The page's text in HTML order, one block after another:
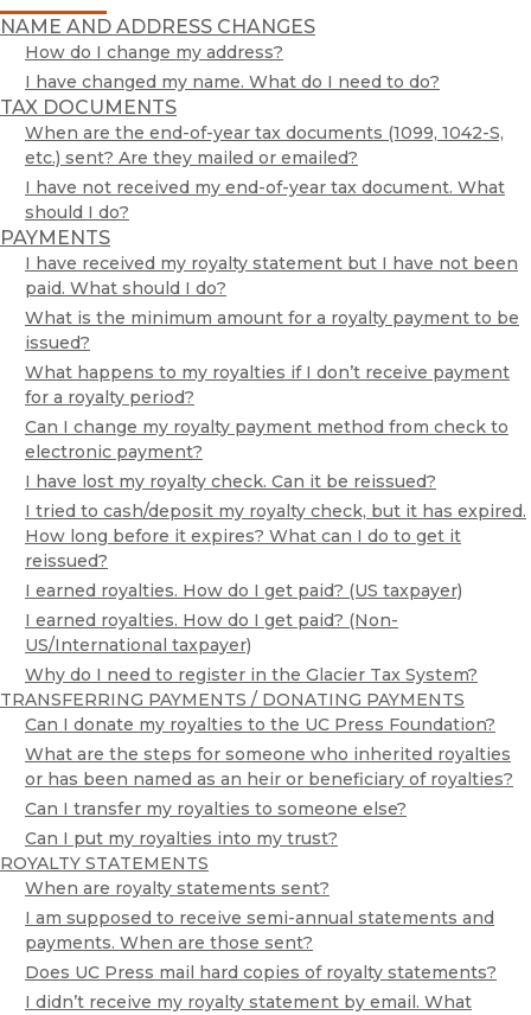
Print-Disability
Rights & Permissions
Royalties
Acquisitions Editors
Media Inquiries
UC Press Foundation
Publishing Services @ UC Press
NAME AND ADDRESS CHANGES
How do I change my address?
I have changed my name. What do I need to do?
TAX DOCUMENTS
When are the end-of-year tax documents (1099, 1042-S,
etc.) sent? Are they mailed or emailed?
I have not received my end-of-year tax document. What
should I do?
PAYMENTS
I have received my royalty statement but I have not been
paid. What should I do?
What is the minimum amount for a royalty payment to be
issued?
What happens to my royalties if I don’t receive payment
for a royalty period?
Can I change my royalty payment method from check to
electronic payment?
I have lost my royalty check. Can it be reissued?
I tried to cash/deposit my royalty check, but it has expired.
How long before it expires? What can I do to get it
reissued?
I earned royalties. How do I get paid? (US taxpayer)
I earned royalties. How do I get paid? (Non-
US/International taxpayer)
Why do I need to register in the Glacier Tax System?
TRANSFERRING PAYMENTS / DONATING PAYMENTS
Can I donate my royalties to the UC Press Foundation?
What are the steps for someone who inherited royalties
or has been named as an heir or beneficiary of royalties?
Can I transfer my royalties to someone else?
Can I put my royalties into my trust?
ROYALTY STATEMENTS
When are royalty statements sent?
I am supposed to receive semi-annual statements and
payments. When are those sent?
Does UC Press mail hard copies of royalty statements?
I didn’t receive my royalty statement by email. What